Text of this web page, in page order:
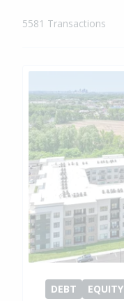
5581 Transactions
DEBT EQUITY